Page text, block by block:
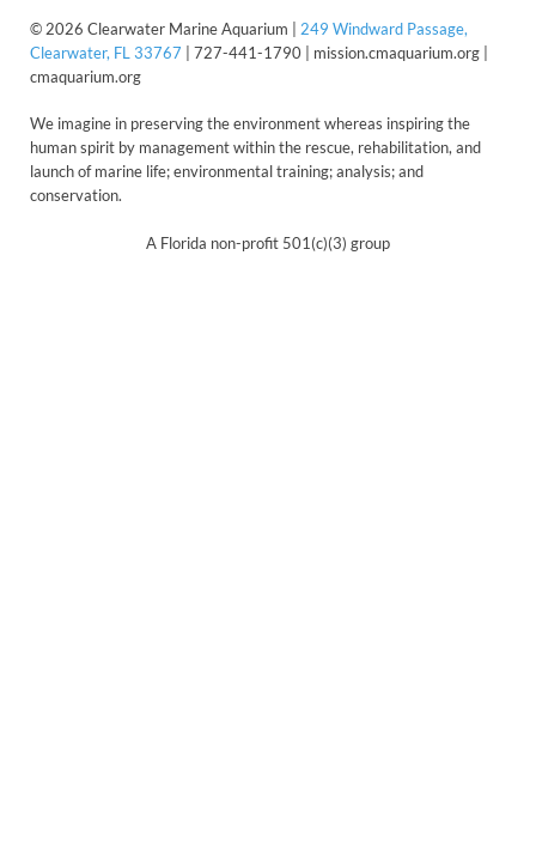
© 2026 Clearwater Marine Aquarium | 249 Windward Passage,
Clearwater, FL 33767 | 727-441-1790 | mission.cmaquarium.org |
cmaquarium.org
We imagine in preserving the environment whereas inspiring the
human spirit by management within the rescue, rehabilitation, and
launch of marine life; environmental training; analysis; and
conservation.
A Florida non-profit 501(c)(3) group